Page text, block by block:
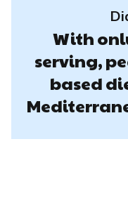
With
serving,
based